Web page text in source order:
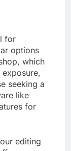
for
options
which
seeking a
like
for
editing